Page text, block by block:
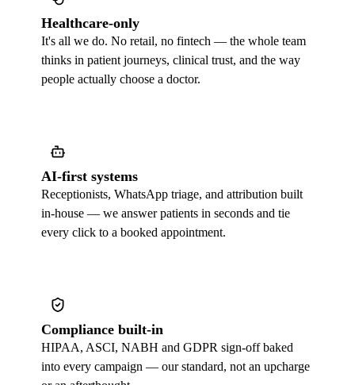
Healthcare-only
It's all we do. No retail, no fintech — the whole team
thinks in patient journeys, clinical trust, and the way
people actually choose a doctor.
AI-first systems
Receptionists, WhatsApp triage, and attribution built
in-house — we answer patients in seconds and tie
every click to a booked appointment.
Compliance built-in
HIPAA, ASCI, NABH and GDPR sign-off baked
into every campaign — our standard, not an upcharge